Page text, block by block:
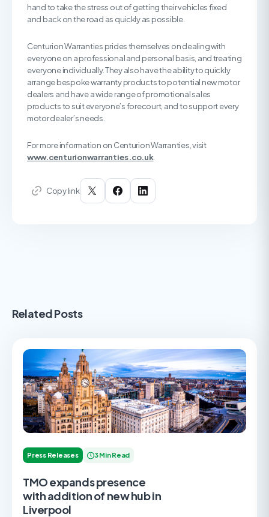
hand to take the stress out of getting their vehicles fixed
and back on the road as quickly as possible.
Centurion Warranties prides themselves on dealing with
everyone on a professional and personal basis, and treating
everyone individually. They also have the ability to quickly
arrange bespoke warranty products to potential new motor
dealers and have a wide range of promotional sales
products to suit everyone’s forecourt, and to support every
motor dealer’s needs.
For more information on Centurion Warranties, visit
www.centurionwarranties.co.uk.
Copy link
Related Posts
Press Releases 3 Min Read
TMO expands presence
with addition of new hub in
Liverpool